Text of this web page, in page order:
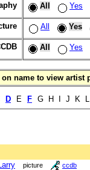
All Yes
All Yes
All Yes
name to view artist
D E F G H I J K
picture ccdb